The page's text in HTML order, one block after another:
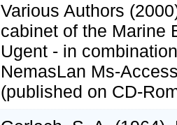
Various Authors
cabinet of the Marine
Ugent - in
NemasLan Ms-
(published on CD-